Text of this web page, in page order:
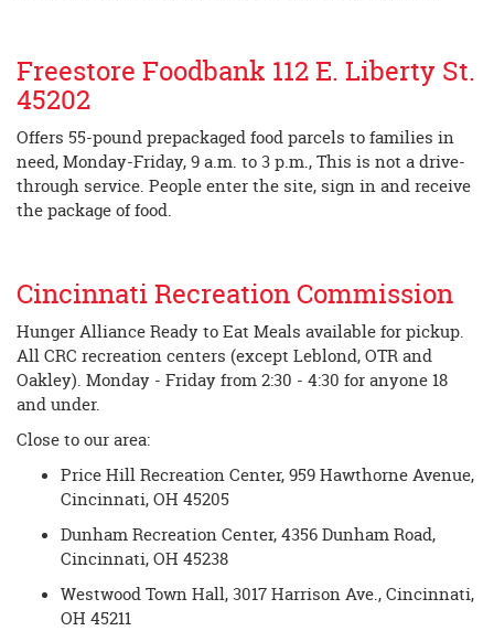
Freestore Foodbank 112 E. Liberty St.
45202
Offers 55-pound prepackaged food parcels to families in
need, Monday-Friday, 9 a.m. to 3 p.m., This is not a drive-
through service. People enter the site, sign in and receive
the package of food.
Cincinnati Recreation Commission
Hunger Alliance Ready to Eat Meals available for pickup.
All CRC recreation centers (except Leblond, OTR and
Oakley). Monday - Friday from 2:30 - 4:30 for anyone 18
and under.
Close to our area:
Price Hill Recreation Center, 959 Hawthorne Avenue,
Cincinnati, OH 45205
Dunham Recreation Center, 4356 Dunham Road,
Cincinnati, OH 45238
Westwood Town Hall, 3017 Harrison Ave., Cincinnati,
OH 45211